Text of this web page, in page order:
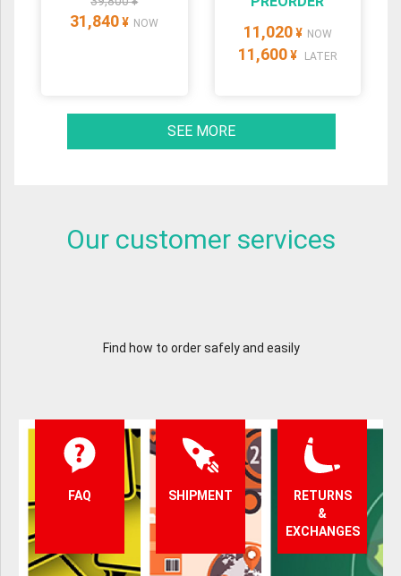
31,840 ¥ NOW 11,020 ¥ NOW
11,600 ¥ LATER
SEE MORE
Our customer services
Find how to order safely and easily
FAQ SHIPMENT
RETURNS
&
EXCHANGES